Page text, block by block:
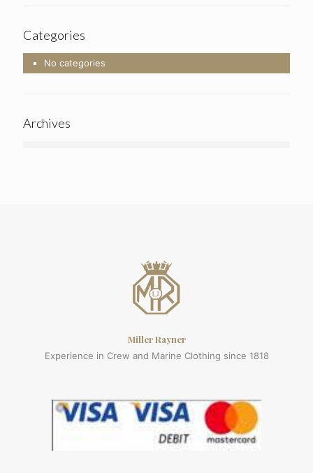
Categories
No categories
Archives
Miller Rayner
Experience in Crew and Marine Clothing since 1818